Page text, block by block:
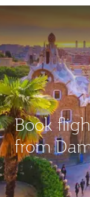
Book
from